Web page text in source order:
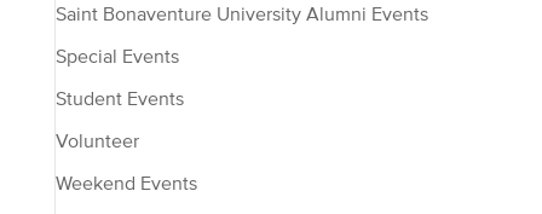
Saint Bonaventure University Alumni Events
Special Events
Student Events
Volunteer
Weekend Events